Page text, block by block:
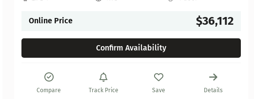
Online Price $36,112
Confirm Availability
Compare Track Price Save Details